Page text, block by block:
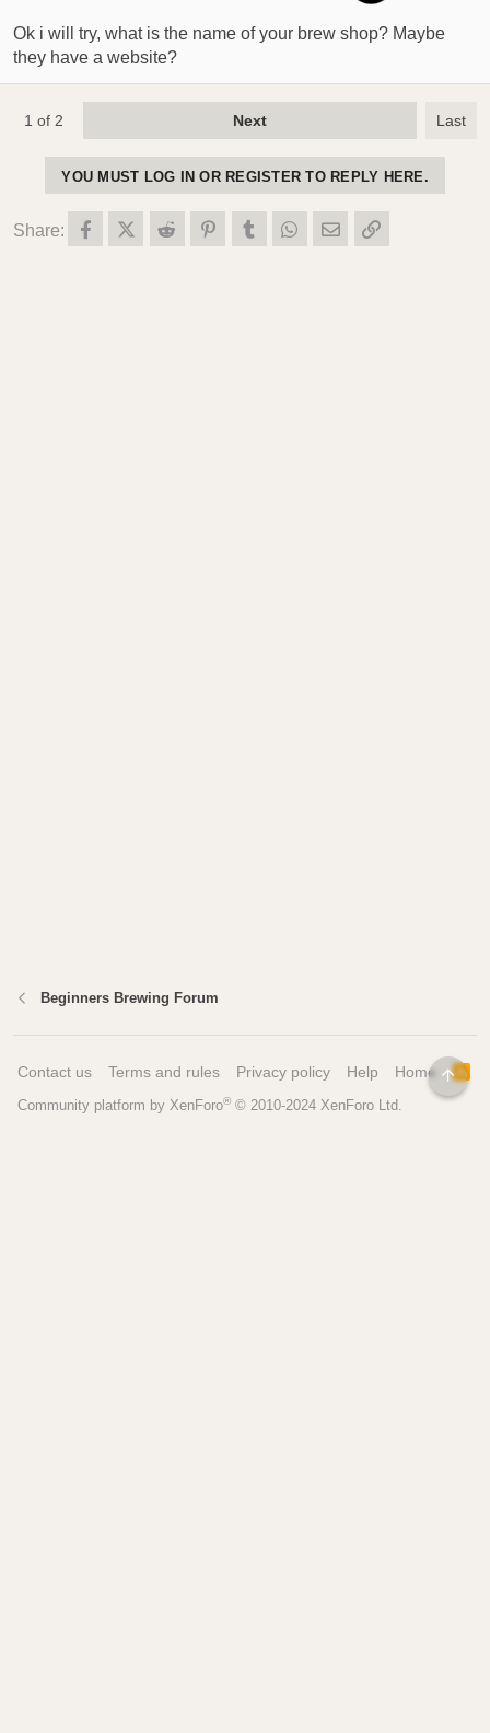
Ok i will try, what is the name of your brew shop? Maybe
they have a website?
1 of 2 Next Last
YOU MUST LOG IN OR REGISTER TO REPLY HERE.
Share: FacebookX (Twitter)
Reddit PinterestTumblr WhatsApp
Email
Beginners Brewing Forum
Contact us Terms and rules Privacy policy Help Home
R
S
Community platform by XenForo® © 2010-2024 XenForo Ltd.
TOP